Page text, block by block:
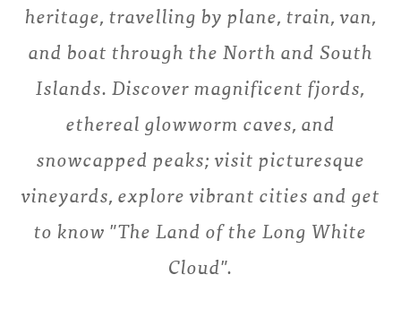
heritage, travelling by plane, train, van,
and boat through the North and South
Islands. Discover magnificent fjords,
ethereal glowworm caves, and
snowcapped peaks; visit picturesque
vineyards, explore vibrant cities and get
to know "The Land of the Long White
Cloud".